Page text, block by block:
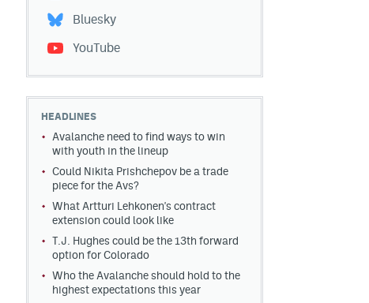
Bluesky
YouTube
HEADLINES
Avalanche need to find ways to win
with youth in the lineup
Could Nikita Prishchepov be a trade
piece for the Avs?
What Artturi Lehkonen's contract
extension could look like
T.J. Hughes could be the 13th forward
option for Colorado
Who the Avalanche should hold to the
highest expectations this year